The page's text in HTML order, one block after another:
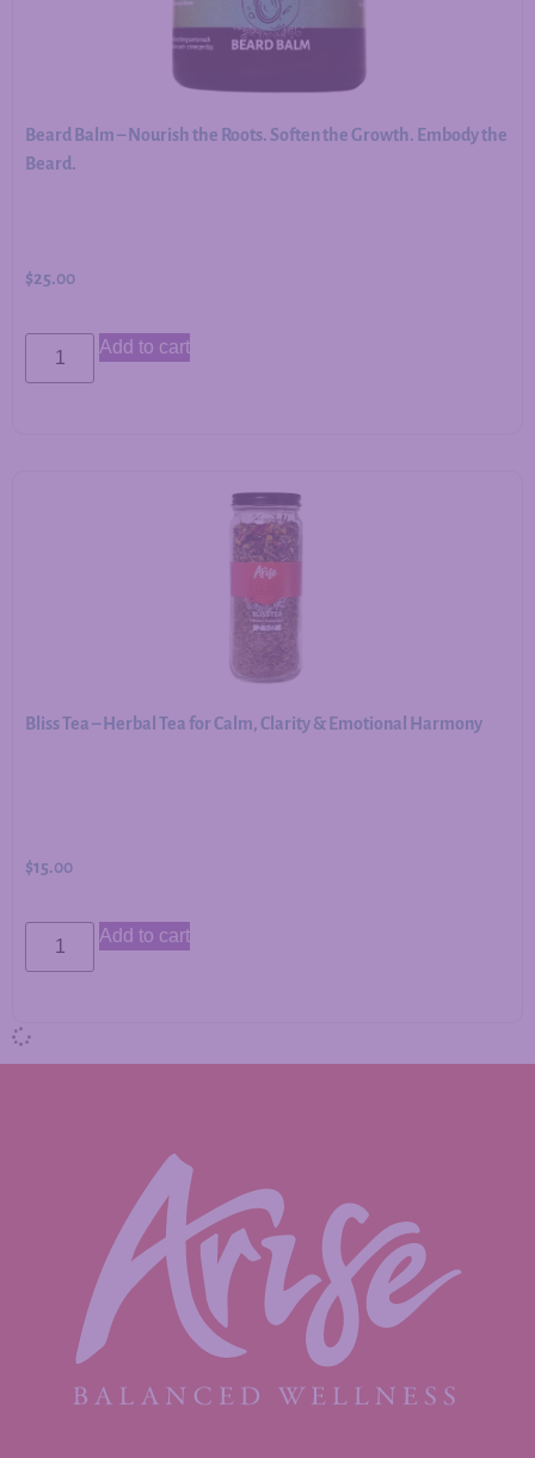
Beard Balm – Nourish the Roots. Soften the Growth. Embody the
Beard.
$25.00
Add to cart
Bliss Tea – Herbal Tea for Calm, Clarity & Emotional Harmony
$15.00
Add to cart